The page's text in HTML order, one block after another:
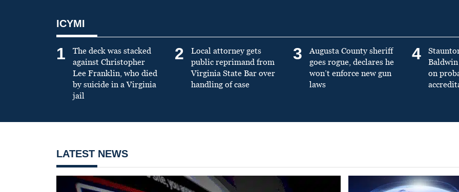
ICYMI
1
The deck was stacked
against Christopher
Lee Franklin, who died
by suicide in a Virginia
jail
2
Local attorney gets
public reprimand from
Virginia State Bar over
handling of case
3
Augusta County sheriff
goes rogue, declares he
won’t enforce new gun
laws
4
on
LATEST NEWS